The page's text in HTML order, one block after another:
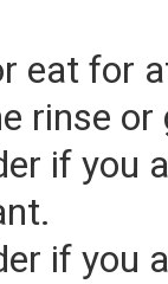
eat for
rinse or
if you
if you